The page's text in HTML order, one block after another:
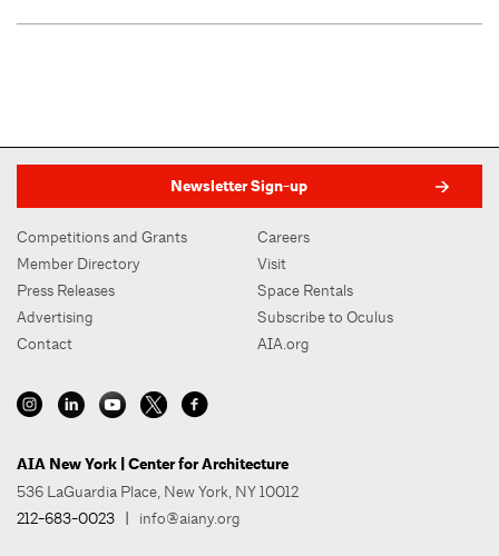
Newsletter Sign-up
Competitions and Grants
Member Directory
Press Releases
Advertising
Contact
Careers
Visit
Space Rentals
Subscribe to Oculus
AIA.org
AIA New York | Center for Architecture
536 LaGuardia Place, New York, NY 10012
212-683-0023 | info@aiany.org